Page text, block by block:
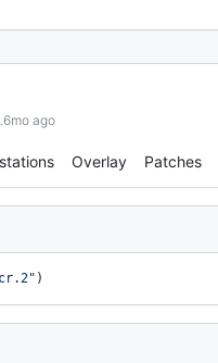
ago
Overlay Patches
)